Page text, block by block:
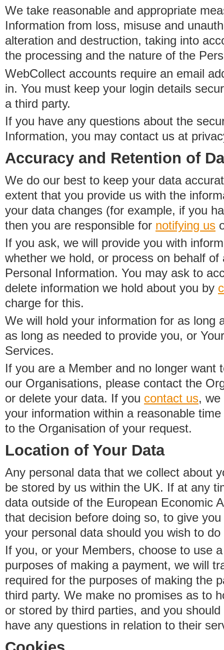
We take reasonable and appropriate
Information from loss, misuse and
alteration and destruction, taking into
the processing and the nature of the
WebCollect accounts require an email
in. You must keep your login details
a third party.
If you have any questions about the
Information, you may contact us at
Accuracy and Retention of
We do our best to keep your data
extent that you provide us with the
your data changes (for example, if you
then you are responsible for notifying us
If you ask, we will provide you with
whether we hold, or process on behalf
Personal Information. You may ask to
delete information we hold about you by
charge for this.
We will hold your information for as long
as long as needed to provide you, or
Services.
If you are a Member and no longer want
our Organisations, please contact the
or delete your data. If you contact us, we
your information within a reasonable
to the Organisation of your request.
Location of Your Data
Any personal data that we collect about
be stored by us within the UK. If at any
data outside of the European Economic
that decision before doing so, to give
your personal data should you wish to do
If you, or your Members, choose to use
purposes of making a payment, we will
required for the purposes of making the
third party. We make no promises as to
or stored by third parties, and you
have any questions in relation to their